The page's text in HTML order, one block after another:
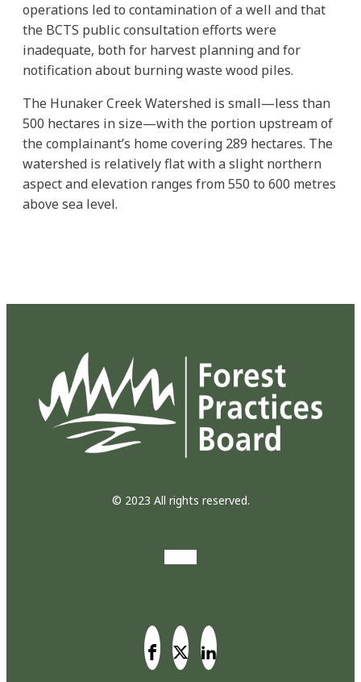
operations led to contamination of a well and that
the BCTS public consultation efforts were
inadequate, both for harvest planning and for
notification about burning waste wood piles.
The Hunaker Creek Watershed is small—less than
500 hectares in size—with the portion upstream of
the complainant’s home covering 289 hectares. The
watershed is relatively flat with a slight northern
aspect and elevation ranges from 550 to 600 metres
above sea level.
© 2023 All rights reserved.